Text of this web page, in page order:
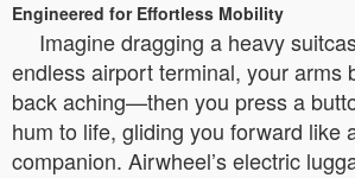
Engineered for Effortless Mobility
Imagine dragging a heavy
endless airport terminal, your arms
back aching—then you press a
hum to life, gliding you forward like
companion. Airwheel’s electric